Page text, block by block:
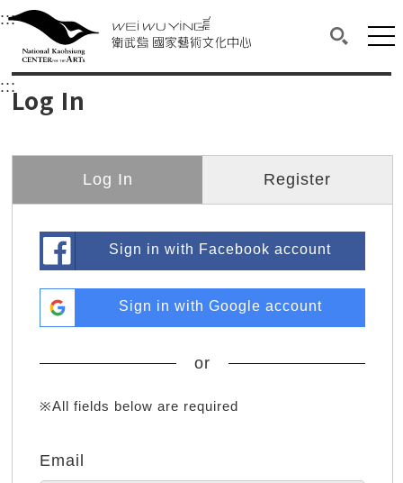
衛武營國家藝術文化中心
Main content area shows the content of each page.
:::Upper block, containing the links to the
衛武營國家藝術文化中心
:::Log In
Log In Register
Sign in with Facebook account
Sign in with Google account
or
※All fields below are required
Email